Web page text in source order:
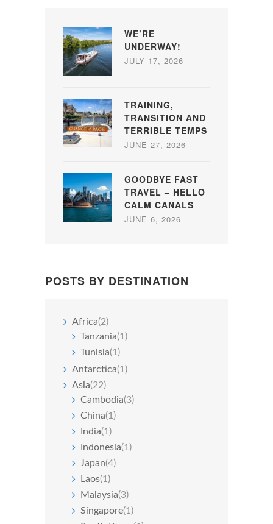
WE’RE
UNDERWAY!
JULY 17, 2026
TRAINING,
TRANSITION AND
TERRIBLE TEMPS
JUNE 27, 2026
GOODBYE FAST
TRAVEL – HELLO
CALM CANALS
JUNE 6, 2026
POSTS BY DESTINATION
Africa(2)
Tanzania(1)
Tunisia(1)
Antarctica(1)
Asia(22)
Cambodia(3)
China(1)
India(1)
Indonesia(1)
Japan(4)
Laos(1)
Malaysia(3)
Singapore(1)